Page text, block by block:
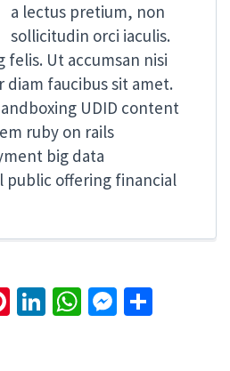
a lectus pretium, non
sollicitudin orci iaculis.
felis. Ut accumsan nisi
faucibus sit amet.
UDID content
ruby on rails
big data
offering financial
Pinterest
LinkedIn
WhatsApp
Messenger